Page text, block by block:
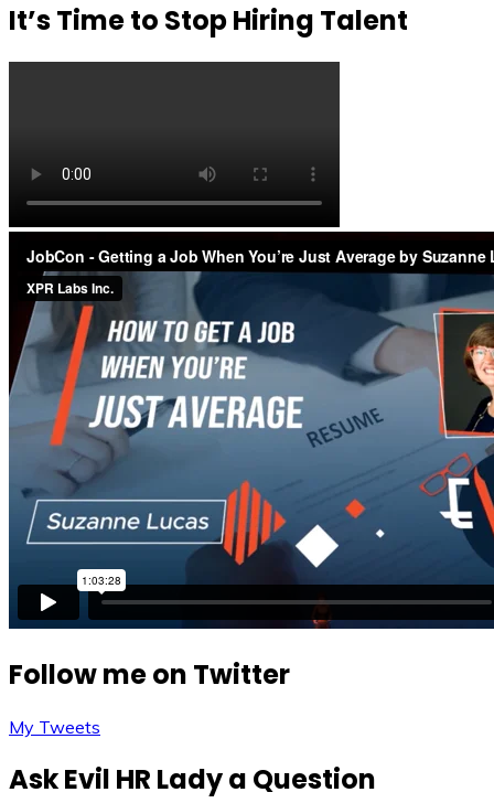
It’s Time to Stop Hiring Talent
Follow me on Twitter
My Tweets
Ask Evil HR Lady a Question